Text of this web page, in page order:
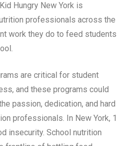
Hungry New York is
professionals across the
work they do to feed students
are critical for student
and these programs could
passion, dedication, and hard
professionals. In New York, 1
insecurity. School nutrition